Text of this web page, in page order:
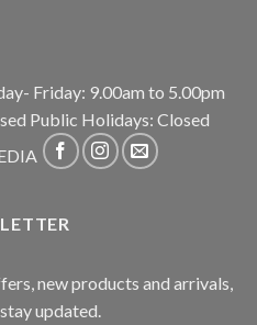
Friday: 9.00am to 5.00pm
Public Holidays: Closed
new products and arrivals,
updated.